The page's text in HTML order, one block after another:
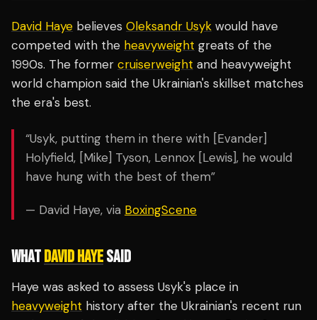
David Haye believes Oleksandr Usyk would have
competed with the heavyweight greats of the
1990s. The former cruiserweight and heavyweight
world champion said the Ukrainian's skillset matches
the era's best.
“Usyk, putting them in there with [Evander]
Holyfield, [Mike] Tyson, Lennox [Lewis], he would
have hung with the best of them”
— David Haye, via BoxingScene
WHAT DAVID HAYESAID
Haye was asked to assess Usyk's place in
heavyweight history after the Ukrainian's recent run